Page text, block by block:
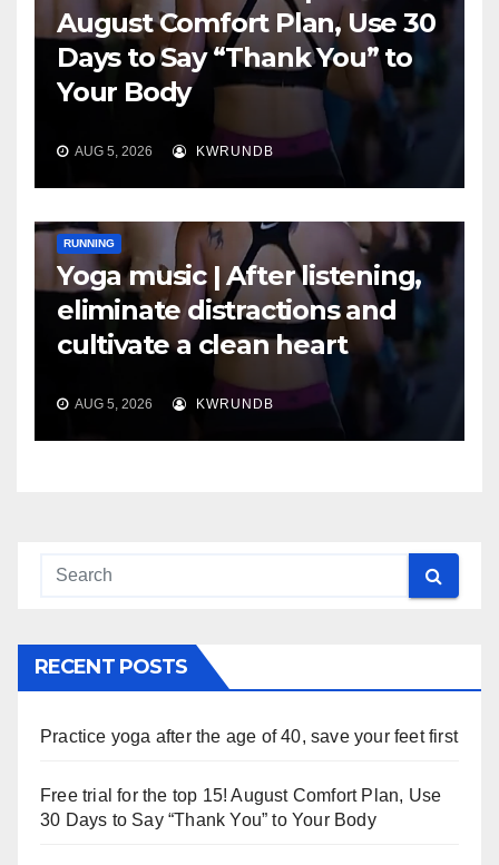
August Comfort Plan, Use 30
Days to Say “Thank You” to
Your Body
AUG 5, 2026 KWRUNDB
RUNNING
Yoga music | After listening,
eliminate distractions and
cultivate a clean heart
AUG 5, 2026 KWRUNDB
RECENT POSTS
Practice yoga after the age of 40, save your feet first
Free trial for the top 15! August Comfort Plan, Use
30 Days to Say “Thank You” to Your Body